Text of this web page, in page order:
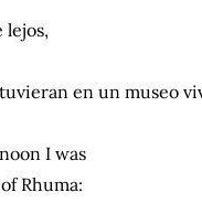
lejos,
en un museo
I was
Rhuma: